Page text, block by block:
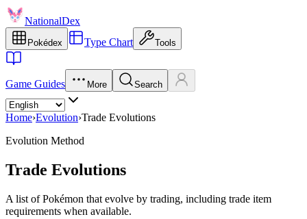
NationalDex
Pokédex Type Chart Tools
Game Guides More Search
Home›Evolution›Trade Evolutions
Evolution Method
Trade Evolutions
A list of Pokémon that evolve by trading, including trade item
requirements when available.